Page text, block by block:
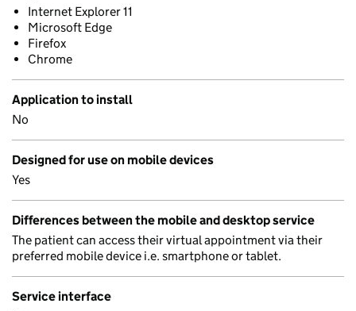
Internet Explorer 11
Microsoft Edge
Firefox
Chrome
Application to install
No
Designed for use on mobile devices
Yes
Differences between the mobile and desktop service
The patient can access their virtual appointment via their
preferred mobile device i.e. smartphone or tablet.
Service interface